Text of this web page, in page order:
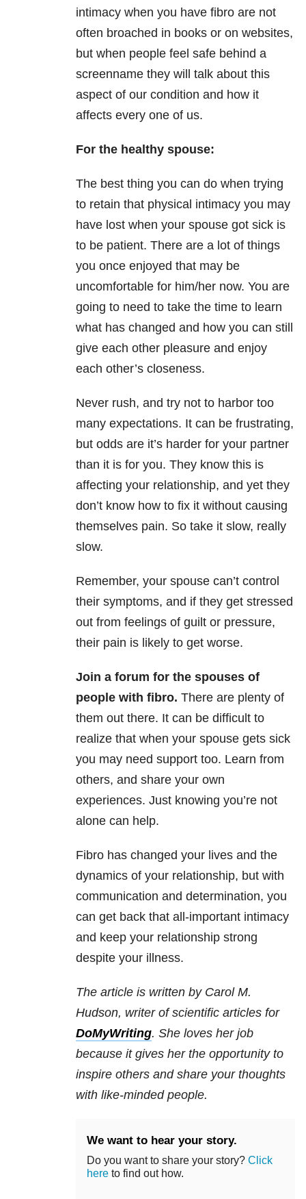
intimacy when you have fibro are not
often broached in books or on websites,
but when people feel safe behind a
screenname they will talk about this
aspect of our condition and how it
affects every one of us.
For the healthy spouse:
The best thing you can do when trying
to retain that physical intimacy you may
have lost when your spouse got sick is
to be patient. There are a lot of things
you once enjoyed that may be
uncomfortable for him/her now. You are
going to need to take the time to learn
what has changed and how you can still
give each other pleasure and enjoy
each other’s closeness.
Never rush, and try not to harbor too
many expectations. It can be frustrating,
but odds are it’s harder for your partner
than it is for you. They know this is
affecting your relationship, and yet they
don’t know how to fix it without causing
themselves pain. So take it slow, really
slow.
Remember, your spouse can’t control
their symptoms, and if they get stressed
out from feelings of guilt or pressure,
their pain is likely to get worse.
Join a forum for the spouses of
people with fibro. There are plenty of
them out there. It can be difficult to
realize that when your spouse gets sick
you may need support too. Learn from
others, and share your own
experiences. Just knowing you’re not
alone can help.
Fibro has changed your lives and the
dynamics of your relationship, but with
communication and determination, you
can get back that all-important intimacy
and keep your relationship strong
despite your illness.
The article is written by Carol M.
Hudson, writer of scientific articles for
DoMyWriting. She loves her job
because it gives her the opportunity to
inspire others and share your thoughts
with like-minded people.
We want to hear your story.
Do you want to share your story? Click
here to find out how.